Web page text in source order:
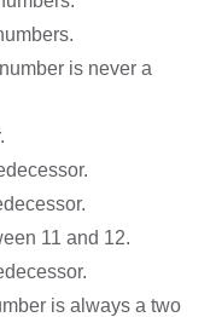
is never a
11 and 12.
is always a two